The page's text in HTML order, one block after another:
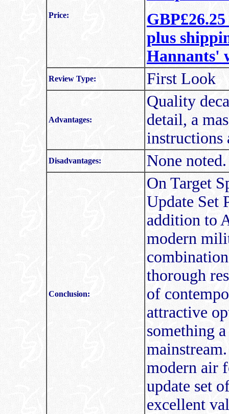
Price:
plus
Hannants'
Review Type: First Look
Advantages:
Quality
detail, a
instructions
Disadvantages: None noted.
Conclusion:
On Target
Update Set
addition to
modern
thorough
of
attractive
something
modern air
update set
excellent